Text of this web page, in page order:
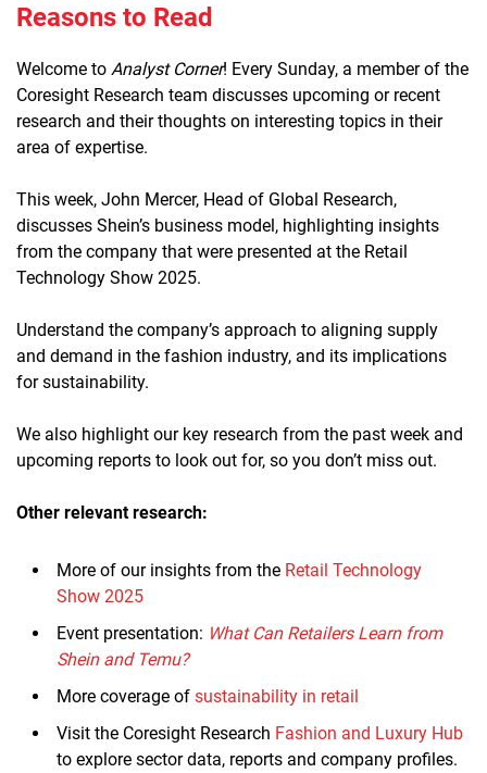
Reasons to Read
Welcome to Analyst Corner! Every Sunday, a member of the
Coresight Research team discusses upcoming or recent
research and their thoughts on interesting topics in their
area of expertise.
This week, John Mercer, Head of Global Research,
discusses Shein’s business model, highlighting insights
from the company that were presented at the Retail
Technology Show 2025.
Understand the company’s approach to aligning supply
and demand in the fashion industry, and its implications
for sustainability.
We also highlight our key research from the past week and
upcoming reports to look out for, so you don’t miss out.
Other relevant research:
More of our insights from the Retail Technology
Show 2025
Event presentation: What Can Retailers Learn from
Shein and Temu?
More coverage of sustainability in retail
Visit the Coresight Research Fashion and Luxury Hub
to explore sector data, reports and company profiles.